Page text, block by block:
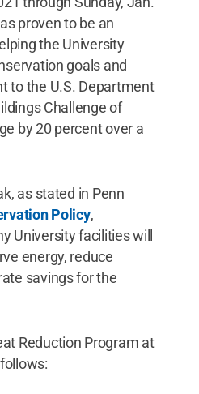
proven to be an
the University
goals and
to the U.S. Department
Challenge of
by 20 percent over a
as stated in Penn
Policy,
University facilities will
energy, reduce
savings for the
Reduction Program at